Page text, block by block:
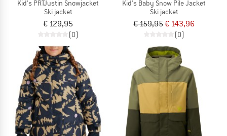
Kid's PRTJustin Snowjacket
Ski jacket
€ 129,95
(0)
Kid's Baby Snow Pile Jacket
Ski jacket
€ 159,95€ 143,96
(0)